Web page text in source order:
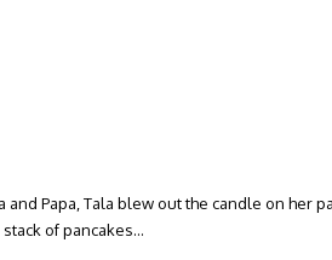
Papa, Tala blew out the candle on her
of pancakes…